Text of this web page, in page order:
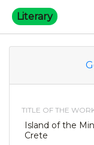
Literary
TITLE OF THE
Island of the
Crete